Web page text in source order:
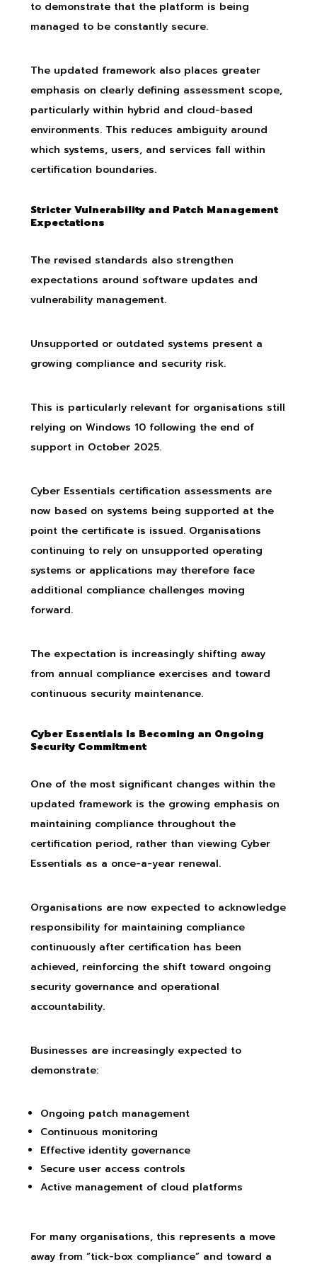
to demonstrate that the platform is being
managed to be constantly secure.
The updated framework also places greater
emphasis on clearly defining assessment scope,
particularly within hybrid and cloud-based
environments. This reduces ambiguity around
which systems, users, and services fall within
certification boundaries.
Stricter Vulnerability and Patch Management
Expectations
The revised standards also strengthen
expectations around software updates and
vulnerability management.
Unsupported or outdated systems present a
growing compliance and security risk.
This is particularly relevant for organisations still
relying on Windows 10 following the end of
support in October 2025.
Cyber Essentials certification assessments are
now based on systems being supported at the
point the certificate is issued. Organisations
continuing to rely on unsupported operating
systems or applications may therefore face
additional compliance challenges moving
forward.
The expectation is increasingly shifting away
from annual compliance exercises and toward
continuous security maintenance.
Cyber Essentials Is Becoming an Ongoing
Security Commitment
One of the most significant changes within the
updated framework is the growing emphasis on
maintaining compliance throughout the
certification period, rather than viewing Cyber
Essentials as a once-a-year renewal.
Organisations are now expected to acknowledge
responsibility for maintaining compliance
continuously after certification has been
achieved, reinforcing the shift toward ongoing
security governance and operational
accountability.
Businesses are increasingly expected to
demonstrate:
Ongoing patch management
Continuous monitoring
Effective identity governance
Secure user access controls
Active management of cloud platforms
For many organisations, this represents a move
away from “tick-box compliance” and toward a